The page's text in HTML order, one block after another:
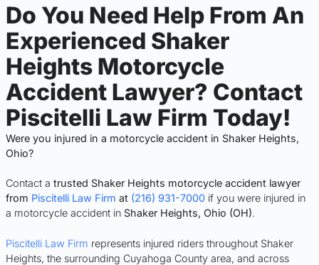
Do You Need Help From An
Experienced Shaker
Heights Motorcycle
Accident Lawyer? Contact
Piscitelli Law Firm Today!
Were you injured in a motorcycle accident in Shaker Heights,
Ohio?
Contact a trusted Shaker Heights motorcycle accident lawyer
from Piscitelli Law Firm at (216) 931-7000 if you were injured in
a motorcycle accident in Shaker Heights, Ohio (OH).
Piscitelli Law Firm represents injured riders throughout Shaker
Heights, the surrounding Cuyahoga County area, and across